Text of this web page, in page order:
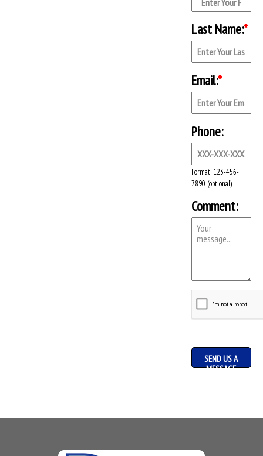
Last Name:*
Email:*
Phone:
Format: 123-456-
7890 (optional)
Comment:
SEND US A
MESSAGE